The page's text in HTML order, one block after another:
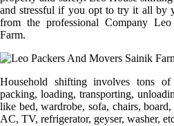
and stressful if you opt to try it all by
from the professional Company
Farm.
Household shifting involves tons of
packing, loading, transporting,
like bed, wardrobe, sofa, chairs,
AC, TV, refrigerator, geyser, washer,